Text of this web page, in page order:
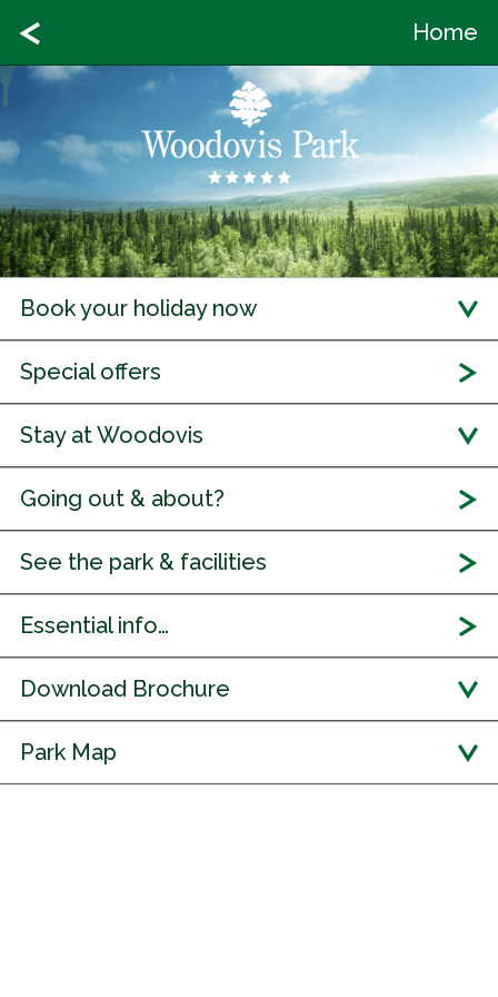
Home
Book your holiday now
Special offers
Stay at Woodovis
Going out & about?
See the park & facilities
Essential info…
Download Brochure
Park Map